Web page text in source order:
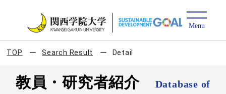
TOP Search Result Detail
教員・研究者紹介
Database of